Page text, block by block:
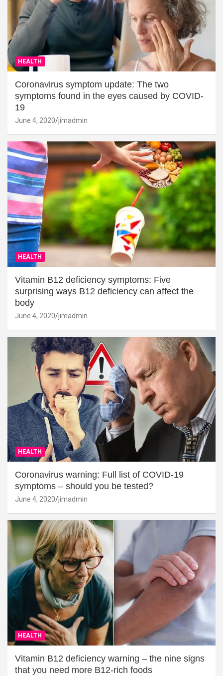
HEALTH
Coronavirus symptom update: The two
symptoms found in the eyes caused by COVID-
19
June 4, 2020 jimadmin
HEALTH
Vitamin B12 deficiency symptoms: Five
surprising ways B12 deficiency can affect the
body
June 4, 2020 jimadmin
HEALTH
Coronavirus warning: Full list of COVID-19
symptoms – should you be tested?
June 4, 2020 jimadmin
HEALTH
Vitamin B12 deficiency warning – the nine signs
that you need more B12-rich foods